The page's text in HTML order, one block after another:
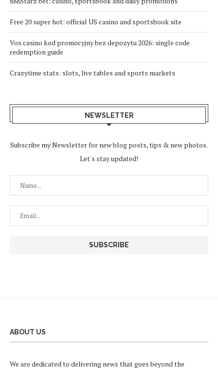
Free 20 super hot: official US casino and sportsbook site
Vox casino kod promocyjny bez depozytu 2026: single code
redemption guide
Crazytime stats: slots, live tables and sports markets
NEWSLETTER
Subscribe my Newsletter for new blog posts, tips & new photos.
Let's stay updated!
ABOUT US
We are dedicated to delivering news that goes beyond the